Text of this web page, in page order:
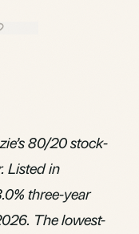
80/20 stock-
. Listed in
three-year
The lowest-